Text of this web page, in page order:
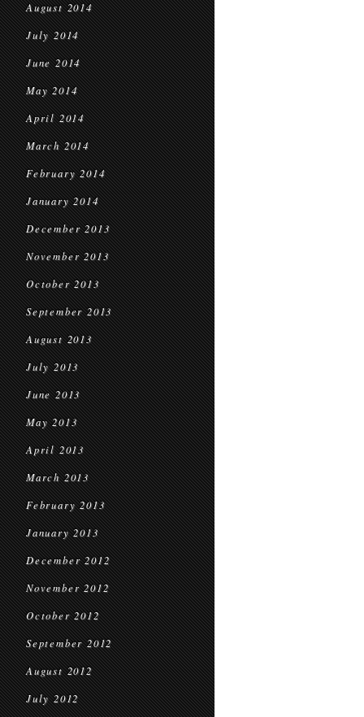
August 2014
July 2014
June 2014
May 2014
April 2014
March 2014
February 2014
January 2014
December 2013
November 2013
October 2013
September 2013
August 2013
July 2013
June 2013
May 2013
April 2013
March 2013
February 2013
January 2013
December 2012
November 2012
October 2012
September 2012
August 2012
July 2012